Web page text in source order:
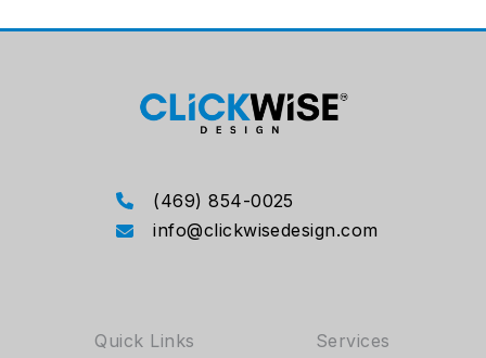
(469) 854-0025
info@clickwisedesign.com
Quick Links Services